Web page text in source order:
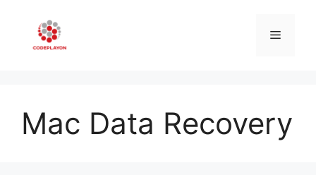
content
Menu
Mac Data Recovery